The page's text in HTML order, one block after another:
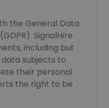
the General Data
SignalHire
including but
subjects to
their personal
the right to be